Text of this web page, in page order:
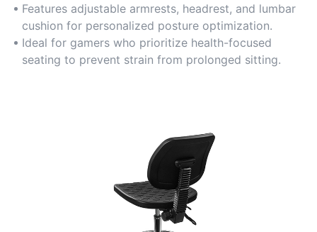
gaming sessions.
Features adjustable armrests, headrest, and lumbar
cushion for personalized posture optimization.
Ideal for gamers who prioritize health-focused
seating to prevent strain from prolonged sitting.